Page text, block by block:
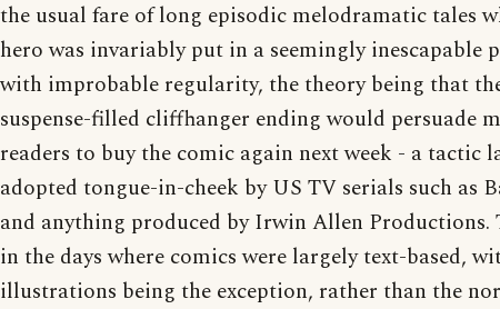
the usual fare of long episodic melodramatic tales
hero was invariably put in a seemingly inescapable
with improbable regularity, the theory being that
suspense-filled cliffhanger ending would persuade
readers to buy the comic again next week - a tactic
adopted tongue-in-cheek by US TV serials such as
and anything produced by Irwin Allen Productions.
in the days where comics were largely text-based,
illustrations being the exception, rather than the